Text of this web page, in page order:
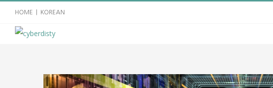
HOME KOREAN